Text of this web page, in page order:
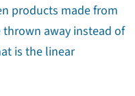
products made from
away instead of
is the linear